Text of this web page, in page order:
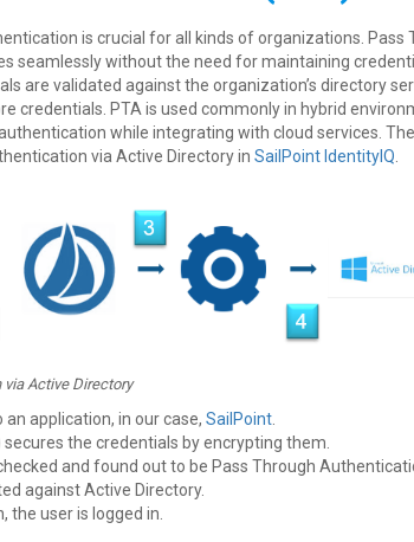
is crucial for all kinds of organizations.
seamlessly without the need for maintaining
are validated against the organization’s directory
credentials. PTA is used commonly in hybrid
while integrating with cloud services.
via Active Directory in SailPoint IdentityIQ
Active Directory
application, in our case, SailPoint.
secures the credentials by encrypting them.
and found out to be Pass Through
against Active Directory.
the user is logged in.